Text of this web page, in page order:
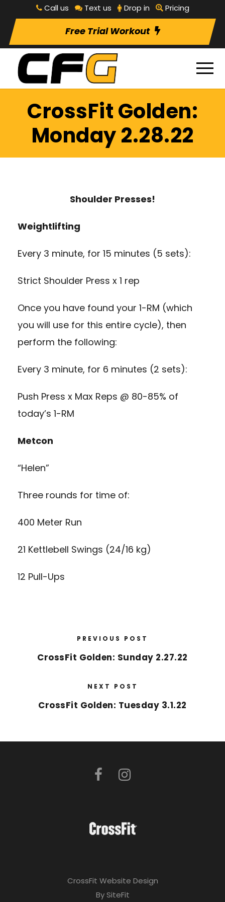
Call us Text us Drop in Pricing
Free Trial Workout
CrossFit Golden:
Monday 2.28.22
Shoulder Presses!
Weightlifting
Every 3 minute, for 15 minutes (5 sets):
Strict Shoulder Press x 1 rep
Once you have found your 1-RM (which
you will use for this entire cycle), then
perform the following:
Every 3 minute, for 6 minutes (2 sets):
Push Press x Max Reps @ 80-85% of
today’s 1-RM
Metcon
“Helen”
Three rounds for time of:
400 Meter Run
21 Kettlebell Swings (24/16 kg)
12 Pull-Ups
PREVIOUS POST
CrossFit Golden: Sunday 2.27.22
NEXT POST
CrossFit Golden: Tuesday 3.1.22
CrossFit Website Design
By SiteFit